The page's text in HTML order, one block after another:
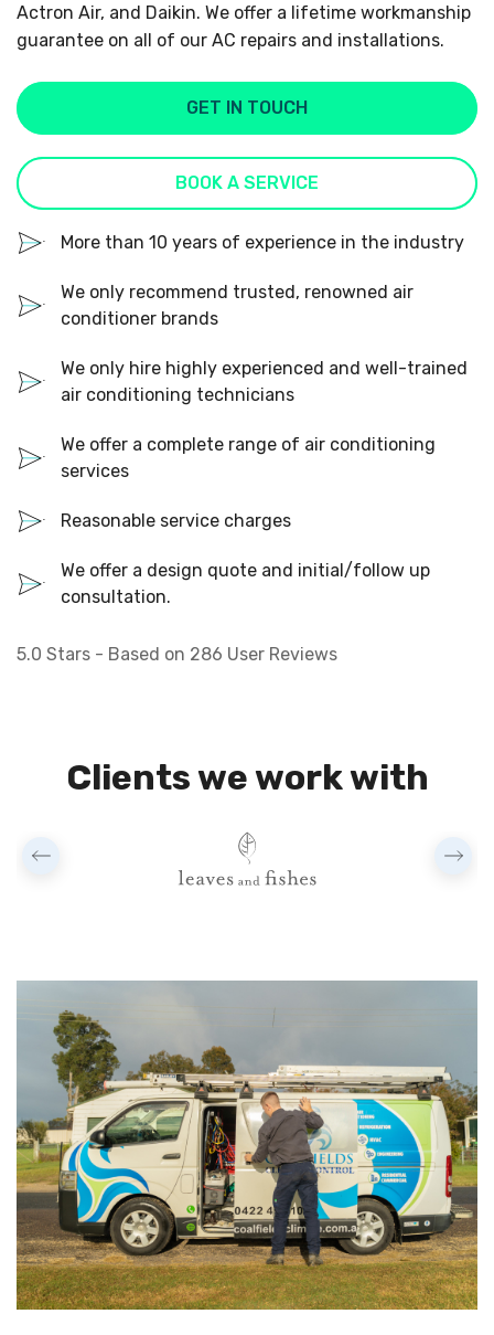
Actron Air, and Daikin. We offer a lifetime workmanship
guarantee on all of our AC repairs and installations.
GET IN TOUCH
BOOK A SERVICE
More than 10 years of experience in the industry
We only recommend trusted, renowned air
conditioner brands
We only hire highly experienced and well-trained
air conditioning technicians
We offer a complete range of air conditioning
services
Reasonable service charges
We offer a design quote and initial/follow up
consultation.
5.0 Stars - Based on 286 User Reviews
Clients we work with